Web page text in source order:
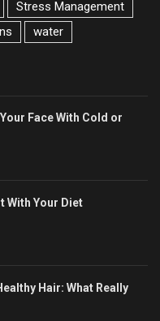
Stress Management
water
Face With Cold or
With Your Diet
Hair: What Really